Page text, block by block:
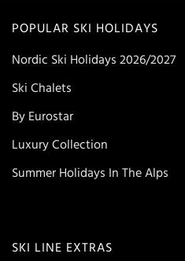
POPULAR SKI HOLIDAYS
Nordic Ski Holidays 2026/2027
Ski Chalets
By Eurostar
Luxury Collection
Summer Holidays In The Alps
SKI LINE EXTRAS